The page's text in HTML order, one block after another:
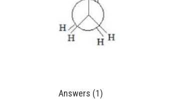
Answers (1)